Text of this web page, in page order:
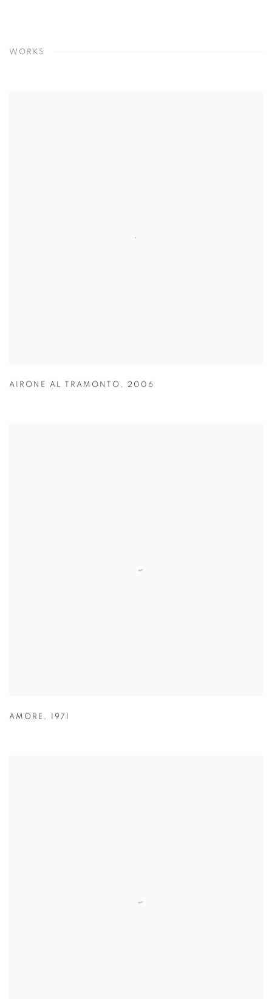
WORKS
AIRONE AL TRAMONTO , 2006
AMORE , 1971